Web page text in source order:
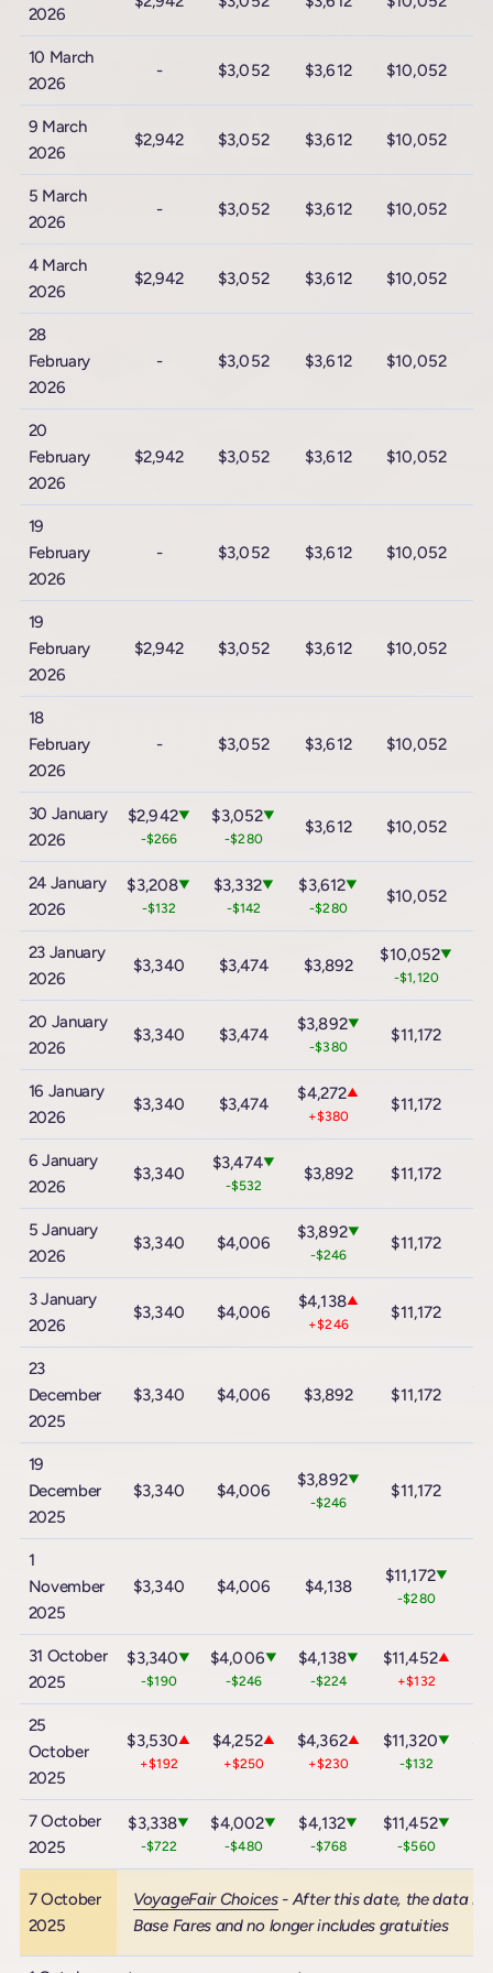
2026
10 March
2026
- $3,052 $3,612 $10,052
9 March
2026
$2,942 $3,052 $3,612 $10,052
5 March
2026
- $3,052 $3,612 $10,052
4 March
2026
$2,942 $3,052 $3,612 $10,052
28
February
2026
- $3,052 $3,612 $10,052
20
February
2026
$2,942 $3,052 $3,612 $10,052
19
February
2026
- $3,052 $3,612 $10,052
19
February
2026
$2,942 $3,052 $3,612 $10,052
18
February
2026
- $3,052 $3,612 $10,052
30 January
2026
$2,942▼
-$266
$3,052▼
-$280
$3,612 $10,052
24 January
2026
$3,208▼
-$132
$3,332▼
-$142
$3,612▼
-$280
$10,052
23 January
2026
$3,340 $3,474 $3,892
$10,052▼
-$1,120
20 January
2026
$3,340 $3,474
$3,892▼
-$380
$11,172
16 January
2026
$3,340 $3,474
$4,272▲
+$380
$11,172
6 January
2026
$3,340
$3,474▼
-$532
$3,892 $11,172
5 January
2026
$3,340 $4,006
$3,892▼
-$246
$11,172
3 January
2026
$3,340 $4,006
$4,138▲
+$246
$11,172
23
December
2025
$3,340 $4,006 $3,892 $11,172
19
December
2025
$3,340 $4,006
$3,892▼
-$246
$11,172
1
November
2025
$3,340 $4,006 $4,138
$11,172▼
-$280
31 October
2025
$3,340▼
-$190
$4,006▼
-$246
$4,138▼
-$224
$11,452▲
+$132
25
October
2025
$3,530▲
+$192
$4,252▲
+$250
$4,362▲
+$230
$11,320▼
-$132
7 October
2025
$3,338▼
-$722
$4,002▼
-$480
$4,132▼
-$768
$11,452▼
-$560
7 October
2025
VoyageFair Choices- After this date, the data
Base Fares and no longer includes gratuities